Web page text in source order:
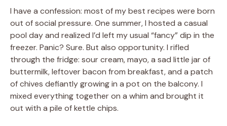
I have a confession: most of my best recipes were born
out of social pressure. One summer, I hosted a casual
pool day and realized I’d left my usual “fancy” dip in the
freezer. Panic? Sure. But also opportunity. I rifled
through the fridge: sour cream, mayo, a sad little jar of
buttermilk, leftover bacon from breakfast, and a patch
of chives defiantly growing in a pot on the balcony. I
mixed everything together on a whim and brought it
out with a pile of kettle chips.